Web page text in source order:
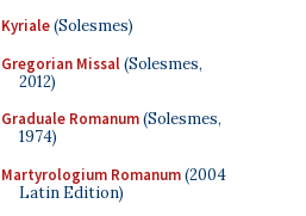
Kyriale(Solesmes)
Gregorian Missal(Solesmes,
2012)
Graduale Romanum(Solesmes,
1974)
Martyrologium Romanum(2004
Latin Edition)